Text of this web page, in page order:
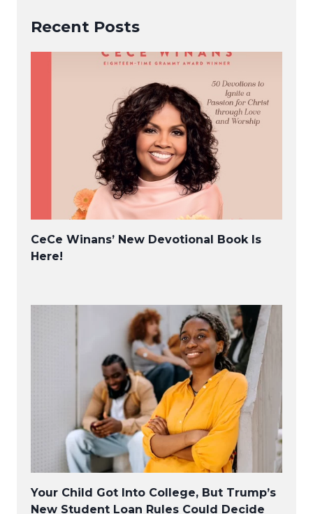
Recent Posts
CeCe Winans’ New Devotional Book Is
Here!
Your Child Got Into College, But Trump’s
New Student Loan Rules Could Decide